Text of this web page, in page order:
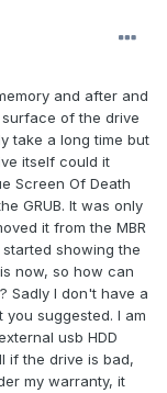
and after and
of the drive
take a long time but
itself could it
Screen Of Death
GRUB. It was only
it from the MBR
showing the
now, so how can
Sadly I don't have a
suggested. I am
usb HDD
if the drive is bad,
my warranty, it